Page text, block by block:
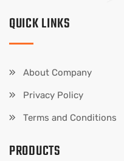
QUICK LINKS
About Company
Privacy Policy
Terms and Conditions
PRODUCTS